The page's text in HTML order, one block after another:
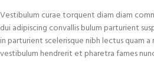
Vestibulum curae torquent diam diam
dui adipiscing convallis bulum parturient
in parturient scelerisque nibh lectus quam
vestibulum hendrerit et pharetra fames